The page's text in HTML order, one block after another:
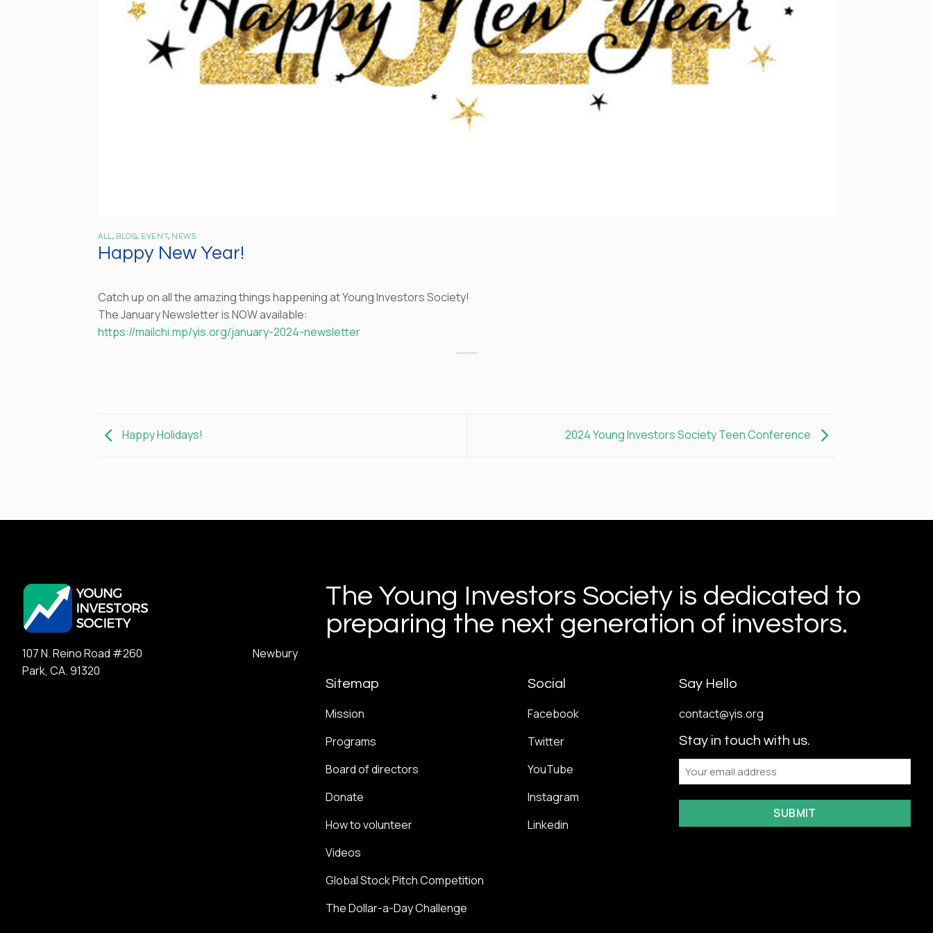
ALL , BLOG, EVENT, NEWS
Happy New Year!
Catch up on all the amazing things happening at Young Investors Society!
The January Newsletter is NOW available:
https://mailchi.mp/yis.org/january-2024-newsletter
Happy Holidays! 2024 Young Investors Society Teen Conference
107 N. Reino Road #260 Newbury
Park, CA. 91320
The Young Investors Society is dedicated to
preparing the next generation of investors.
Sitemap
Mission
Programs
Board of directors
Donate
How to volunteer
Videos
Global Stock Pitch Competition
The Dollar-a-Day Challenge
Social
Facebook
Twitter
YouTube
Instagram
Linkedin
Say Hello
contact@yis.org
Stay in touch with us.
Email